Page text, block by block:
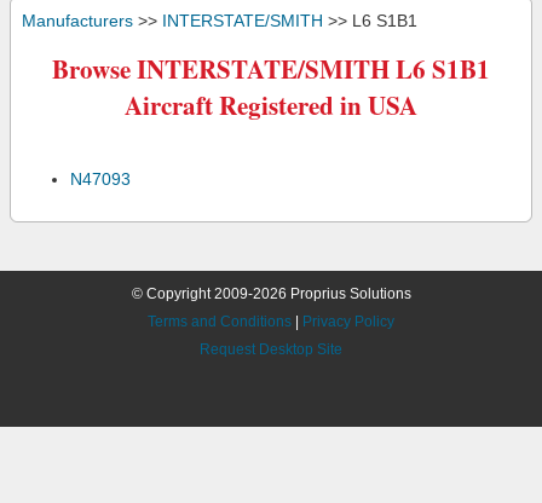
Manufacturers >> INTERSTATE/SMITH >> L6 S1B1
Browse INTERSTATE/SMITH L6 S1B1
Aircraft Registered in USA
N47093
© Copyright 2009-2026 Proprius Solutions
Terms and Conditions
Privacy Policy
Request Desktop Site